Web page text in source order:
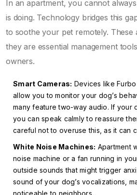
In an apartment, you cannot
is doing. Technology bridges this
to soothe your pet remotely. These
they are essential management
owners.
Smart Cameras: Devices like
allow you to monitor your dog’s
many feature two-way audio. If your
you can speak calmly to reassure
careful not to overuse this, as it can
White Noise Machines: Apartment
noise machine or a fan running in
outside sounds that might trigger
sound of your dog’s vocalizations,
noticeable to neighbors.